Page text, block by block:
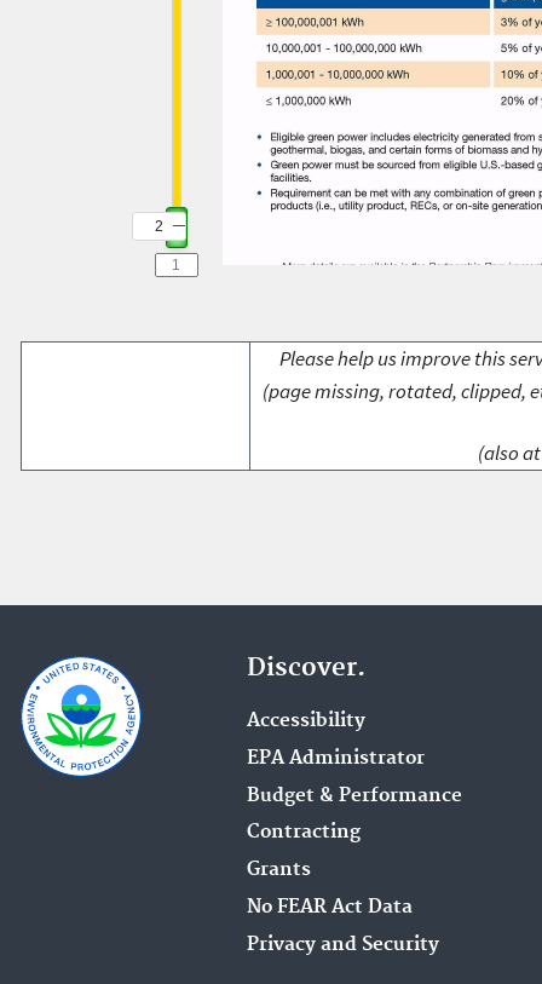
2
Please help us improve this
(page missing, rotated, clipped,
(also
Discover.
Accessibility
EPA Administrator
Budget & Performance
Contracting
Grants
No FEAR Act Data
Privacy and Security